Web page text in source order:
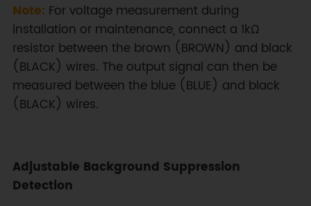
Note: For voltage measurement during
installation or maintenance, connect a 1kΩ
resistor between the brown (BROWN) and black
(BLACK) wires. The output signal can then be
measured between the blue (BLUE) and black
(BLACK) wires.
Adjustable Background Suppression
Detection